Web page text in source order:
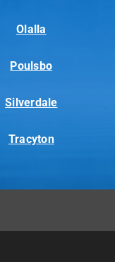
Olalla
Poulsbo
Silverdale
Tracyton